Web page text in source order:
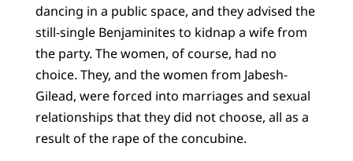
dancing in a public space, and they advised the
still-single Benjaminites to kidnap a wife from
the party. The women, of course, had no
choice. They, and the women from Jabesh-
Gilead, were forced into marriages and sexual
relationships that they did not choose, all as a
result of the rape of the concubine.